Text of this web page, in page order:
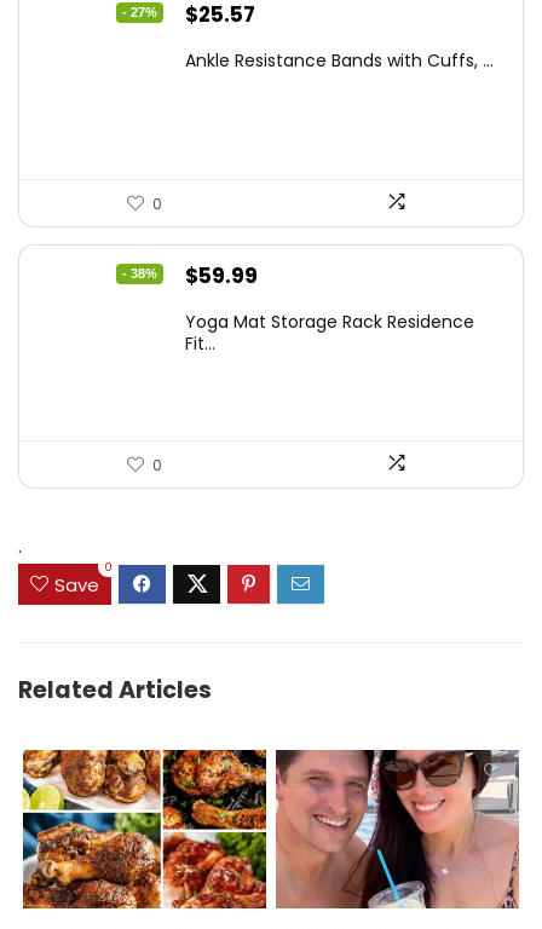
- 27%
Original
was:
$25.57
is:
Ankle Resistance Bands with Cuffs, ...
0
- 38%
Original
was:
$59.99
is:
Yoga Mat Storage Rack Residence
Fit...
0
.
Save
0
Related Articles